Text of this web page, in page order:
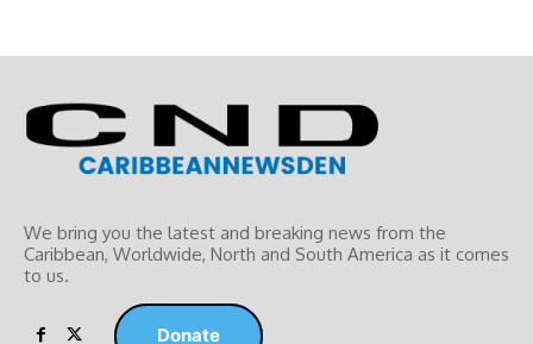
We bring you the latest and breaking news from the
Caribbean, Worldwide, ‎North and ‎South America as it comes
to us.
Donate